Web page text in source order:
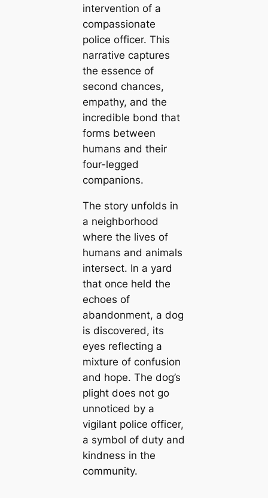
intervention of a
compassionate
police officer. This
narrative captures
the essence of
second chances,
empathy, and the
incredible bond that
forms between
humans and their
four-legged
companions.
The story unfolds in
a neighborhood
where the lives of
humans and animals
intersect. In a yard
that once held the
echoes of
abandonment, a dog
is discovered, its
eyes reflecting a
mixture of confusion
and hope. The dog’s
plight does not go
unnoticed by a
vigilant police officer,
a symbol of duty and
kindness in the
community.